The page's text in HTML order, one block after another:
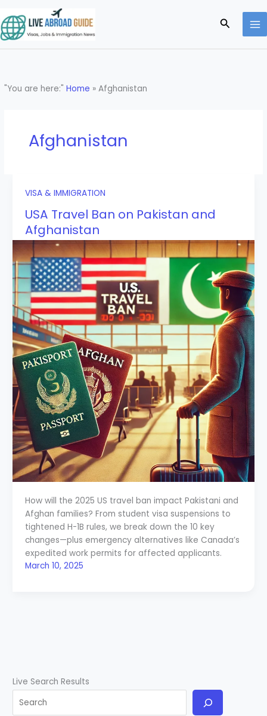
to
content
Search
"You are here:"Home »Afghanistan
Afghanistan
VISA & IMMIGRATION
USA Travel Ban on Pakistan and
Afghanistan
How will the 2025 US travel ban impact Pakistani and
Afghan families? From student visa suspensions to
tightened H-1B rules, we break down the 10 key
changes—plus emergency alternatives like Canada’s
expedited work permits for affected applicants.
March 10, 2025
Live Search Results